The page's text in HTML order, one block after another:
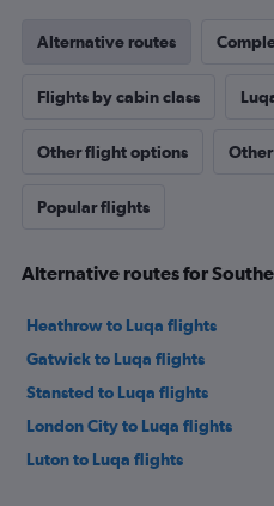
Alternative routes
Flights by cabin class
Other flight options
Popular flights
Alternative routes for
Heathrow to Luqa flights
Gatwick to Luqa flights
Stansted to Luqa flights
London City to Luqa flights
Luton to Luqa flights